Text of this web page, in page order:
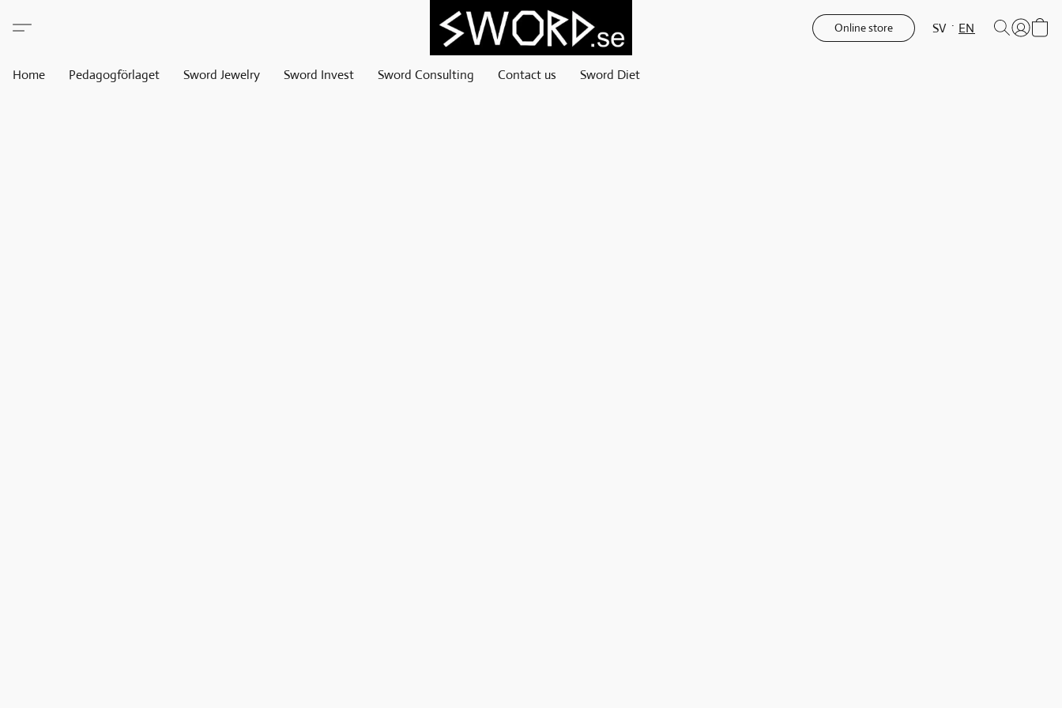
Online store SV EN
Home Pedagogförlaget Sword Jewelry Sword Invest Sword Consulting Contact us Sword Diet